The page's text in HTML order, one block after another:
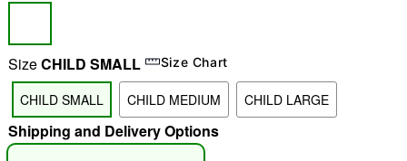
"Slide "0
SizeCHILD SMALL Size Chart
CHILD SMALL CHILD MEDIUM CHILD LARGE
Shipping and Delivery Options